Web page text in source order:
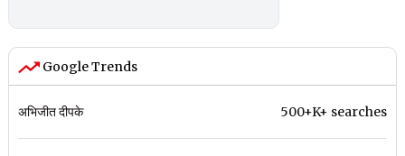
Google Trends
अभिजीत दीपके 500+K+ searches